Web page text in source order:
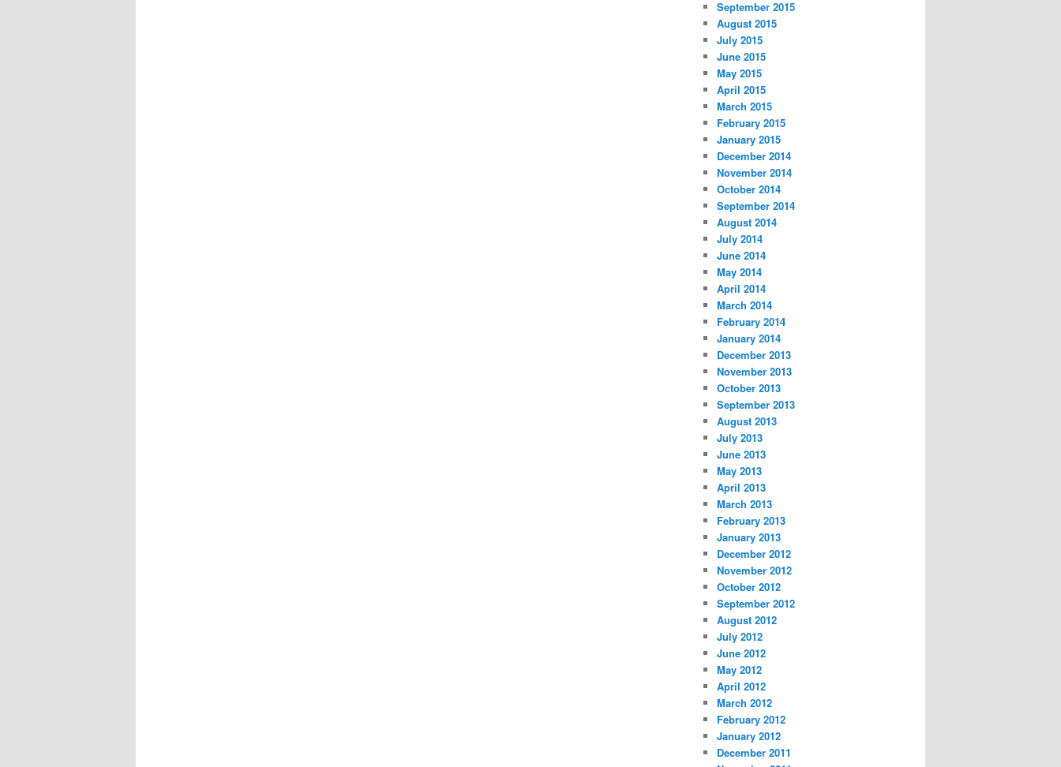
September 2015
August 2015
July 2015
June 2015
May 2015
April 2015
March 2015
February 2015
January 2015
December 2014
November 2014
October 2014
September 2014
August 2014
July 2014
June 2014
May 2014
April 2014
March 2014
February 2014
January 2014
December 2013
November 2013
October 2013
September 2013
August 2013
July 2013
June 2013
May 2013
April 2013
March 2013
February 2013
January 2013
December 2012
November 2012
October 2012
September 2012
August 2012
July 2012
June 2012
May 2012
April 2012
March 2012
February 2012
January 2012
December 2011